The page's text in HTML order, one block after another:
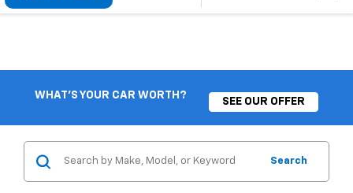
WHAT'S YOUR CAR WORTH?
SEE OUR OFFER
Search